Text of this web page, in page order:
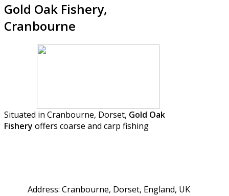
Gold Oak Fishery,
Cranbourne
Situated in Cranbourne, Dorset, Gold Oak
Fishery offers coarse and carp fishing
Address: Cranbourne, Dorset, England, UK